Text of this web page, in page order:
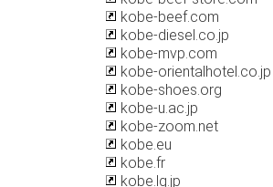
kobe-beef.com
kobe-diesel.co.jp
kobe-mvp.com
kobe-orientalhotel.co.jp
kobe-shoes.org
kobe-u.ac.jp
kobe-zoom.net
kobe.eu
kobe.fr
kobe.lg.jp